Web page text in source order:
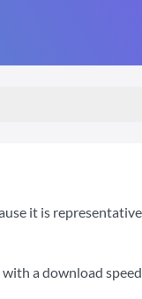
it is
with a download